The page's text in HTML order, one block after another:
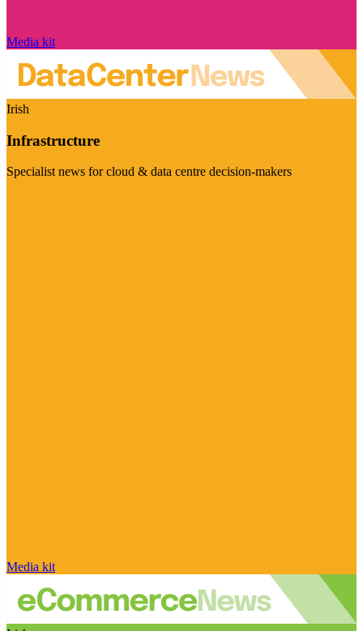
Media kit
Irish
Infrastructure
Specialist news for cloud & data centre decision-makers
Media kit